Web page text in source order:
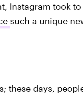
Instagram took
such a unique
these days,